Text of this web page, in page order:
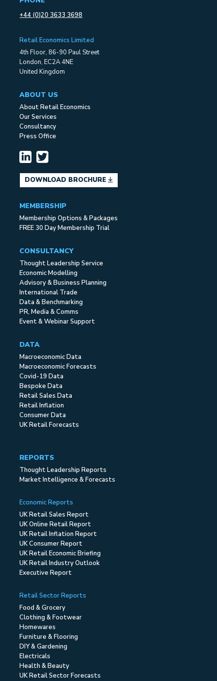
+44 (0)20 3633 3698
Retail Economics Limited
4th Floor, 86-90 Paul Street
London, EC2A 4NE
United Kingdom
ABOUT US
About Retail Economics
Our Services
Consultancy
Press Office
DOWNLOAD BROCHURE
MEMBERSHIP
Membership Options & Packages
FREE 30 Day Membership Trial
CONSULTANCY
Thought Leadership Service
Economic Modelling
Advisory & Business Planning
International Trade
Data & Benchmarking
PR, Media & Comms
Event & Webinar Support
DATA
Macroeconomic Data
Macroeconomic Forecasts
Covid-19 Data
Bespoke Data
Retail Sales Data
Retail Inflation
Consumer Data
UK Retail Forecasts
REPORTS
Thought Leadership Reports
Market Intelligence & Forecasts
Economic Reports
UK Retail Sales Report
UK Online Retail Report
UK Retail Inflation Report
UK Consumer Report
UK Retail Economic Briefing
UK Retail Industry Outlook
Executive Report
Retail Sector Reports
Food & Grocery
Clothing & Footwear
Homewares
Furniture & Flooring
DIY & Gardening
Electricals
Health & Beauty
UK Retail Sector Forecasts